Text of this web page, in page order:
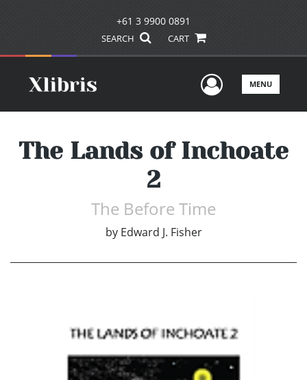
+61 3 9900 0891
SEARCH CART
UserMENU
The Lands of Inchoate
2
The Before Time
by Edward J. Fisher